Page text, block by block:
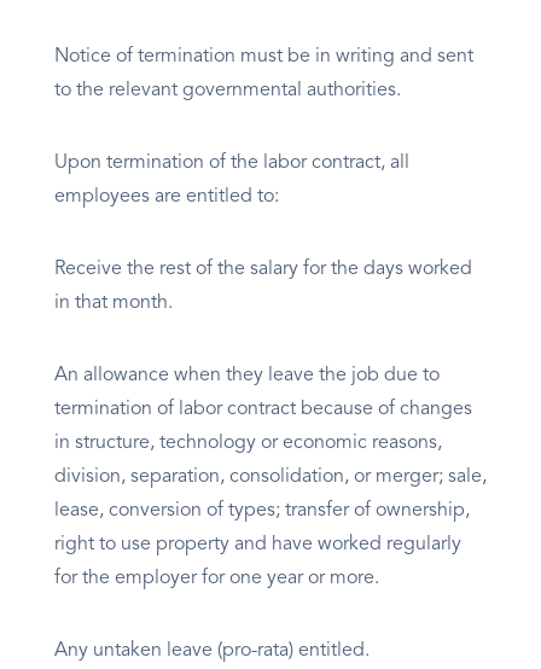
Notice of termination must be in writing and sent
to the relevant governmental authorities.
Upon termination of the labor contract, all
employees are entitled to:
Receive the rest of the salary for the days worked
in that month.
An allowance when they leave the job due to
termination of labor contract because of changes
in structure, technology or economic reasons,
division, separation, consolidation, or merger; sale,
lease, conversion of types; transfer of ownership,
right to use property and have worked regularly
for the employer for one year or more.
Any untaken leave (pro-rata) entitled.